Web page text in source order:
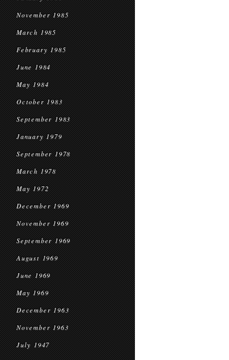
November 1985
March 1985
February 1985
June 1984
May 1984
October 1983
September 1983
January 1979
September 1978
March 1978
May 1972
December 1969
November 1969
September 1969
August 1969
June 1969
May 1969
December 1963
November 1963
July 1947